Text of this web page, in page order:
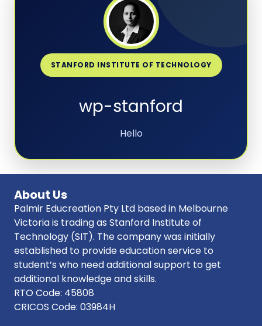
STANFORD INSTITUTE OF TECHNOLOGY
wp-stanford
Hello
About Us
Palmir Educreation Pty Ltd based in Melbourne
Victoria is trading as Stanford Institute of
Technology (SIT). The company was initially
established to provide education service to
student’s who need additional support to get
additional knowledge and skills.
RTO Code: 45808
CRICOS Code: 03984H